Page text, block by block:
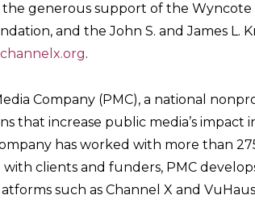
the generous support of the
and the John S. and James L.
.
Company (PMC), a national
that increase public media’s impact
has worked with more than
clients and funders, PMC
such as Channel X and